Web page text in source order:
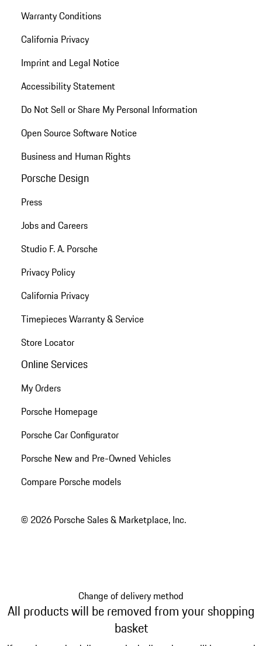
Warranty Conditions
California Privacy
Imprint and Legal Notice
Accessibility Statement
Do Not Sell or Share My Personal Information
Open Source Software Notice
Business and Human Rights
Porsche Design
Press
Jobs and Careers
Studio F. A. Porsche
Privacy Policy
California Privacy
Timepieces Warranty & Service
Store Locator
Online Services
My Orders
Porsche Homepage
Porsche Car Configurator
Porsche New and Pre-Owned Vehicles
Compare Porsche models
© 2026 Porsche Sales & Marketplace, Inc.
Change of delivery method
All products will be removed from your shopping
basket